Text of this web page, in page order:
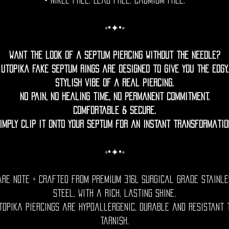
◦•✦•◦
Want the look of a septum piercing without the needle?
Utopika fake septum rings are designed to give you the edgy,
stylish vibe of a real piercing.
No pain, no healing time, no permanent commitment.
Comfortable & Secure.
clip it onto your septum for an instant
◦•✦•◦
Note = Crafted from premium 316L surgical grade
steel, with a rich, lasting shine.
piercings are hypoallergenic, durable and resistant
tarnish.